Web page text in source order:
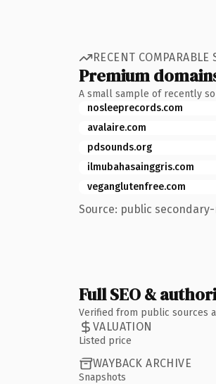
RECENT COMPARABLE
Premium
A small sample of recently
nosleeprecords.com
avalaire.com
pdsounds.org
ilmubahasainggris.com
veganglutenfree.com
Source: public
Full SEO &
Verified from public sources
VALUATION
Listed price
WAYBACK ARCHIVE
Snapshots